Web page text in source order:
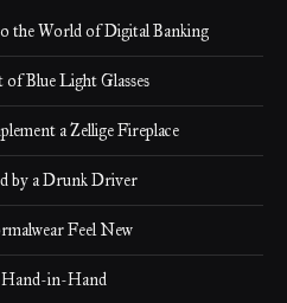
the World of Digital Banking
Blue Light Glasses
a Zellige Fireplace
by a Drunk Driver
Feel New
Hand-in-Hand